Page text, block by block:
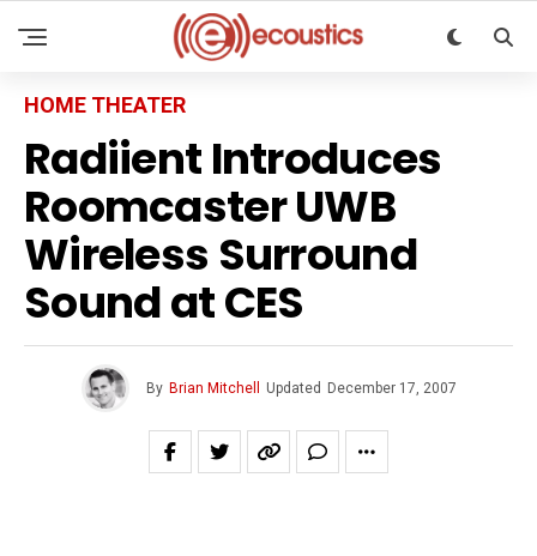
HOME THEATER
Radiient Introduces
Roomcaster UWB
Wireless Surround
Sound at CES
By Brian Mitchell Updated December 17, 2007